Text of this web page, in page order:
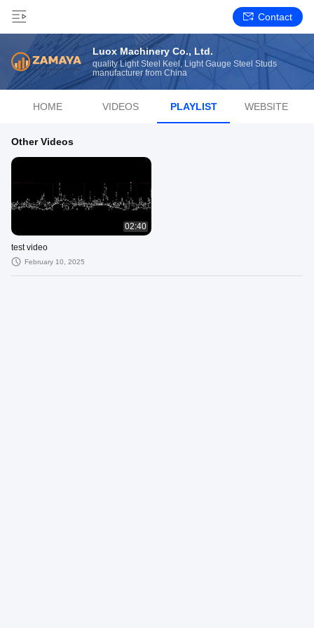
Contact
Luox Machinery Co., Ltd.
quality Light Steel Keel, Light Gauge Steel Studs
manufacturer from China
HOME VIDEOS PLAYLIST WEBSITE
Other Videos
02:40
test video
February 10, 2025